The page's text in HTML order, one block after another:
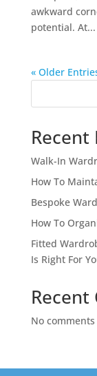
awkward
potential. At...
« Older
Recent
Walk-In
How To
Bespoke
How To
Fitted
Is Right For
Recent
No